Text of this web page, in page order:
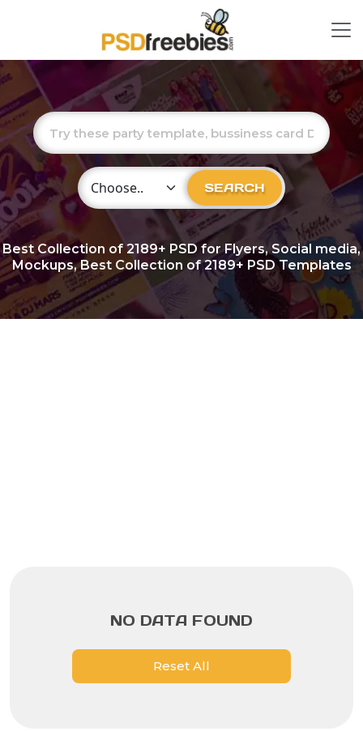
Choose Category SEARCH
Best Collection of2189+ PSD for Flyers, Social media,
Mockups, Best Collection of 2189+ PSD Templates
NO DATA FOUND
Reset All